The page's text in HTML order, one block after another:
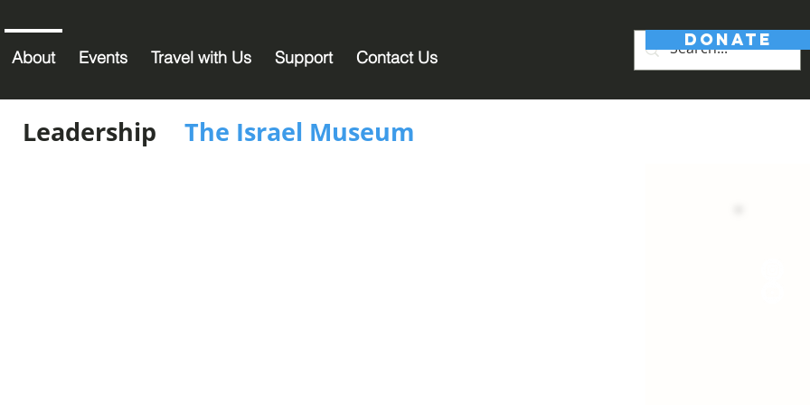
About Events Travel with Us Support Contact Us
DONATE
Leadership The Israel Museum